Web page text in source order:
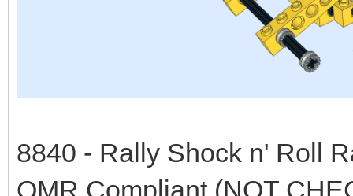
8840 - Rally Shock n' Roll
OMR Compliant (NOT